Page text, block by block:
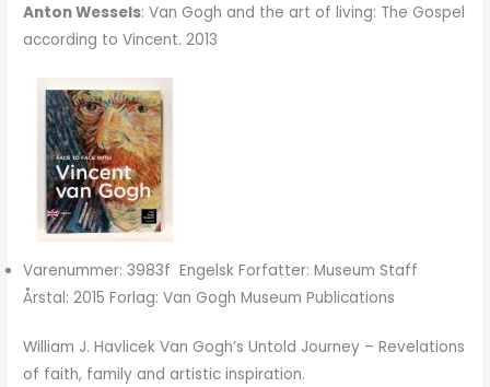
Anton Wessels: Van Gogh and the art of living: The Gospel
according to Vincent. 2013
Varenummer: 3983f Engelsk Forfatter: Museum Staff
Årstal: 2015 Forlag: Van Gogh Museum Publications
William J. Havlicek Van Gogh’s Untold Journey – Revelations
of faith, family and artistic inspiration.